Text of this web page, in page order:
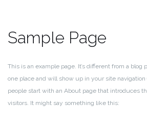
Sample Page
This is an example page. It’s different from a
one place and will show up in your site
people start with an About page that introduces
visitors. It might say something like this: